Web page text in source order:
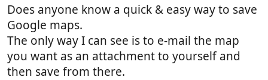
a
r
t
r
e
Does anyone know a quick & easy way to save
Google maps.
The only way I can see is to e-mail the map
you want as an attachment to yourself and
then save from there.